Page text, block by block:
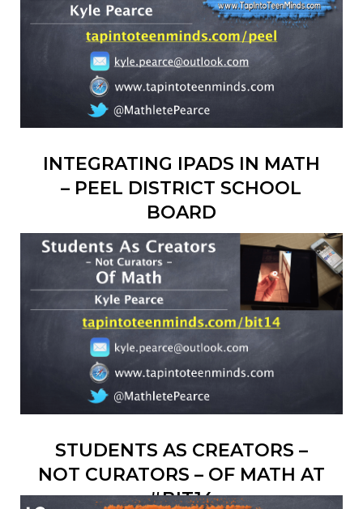
INTEGRATING IPADS IN MATH
– PEEL DISTRICT SCHOOL
BOARD
STUDENTS AS CREATORS –
NOT CURATORS – OF MATH AT
#BIT14